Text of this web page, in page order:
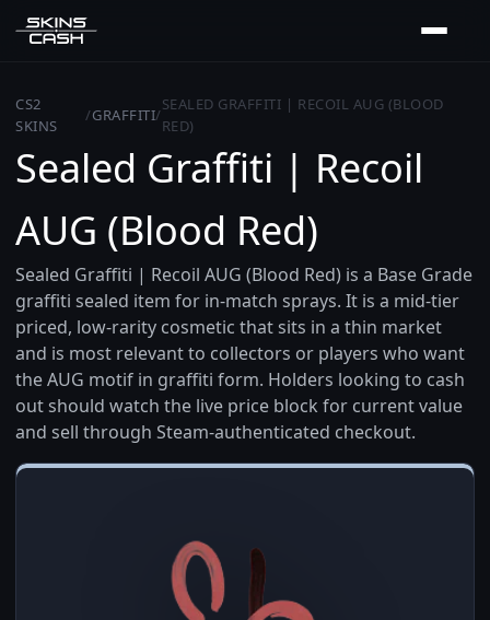
CS2
SKINS
/GRAFFITI/
SEALED GRAFFITI | RECOIL AUG (BLOOD
RED)
Sealed Graffiti | Recoil
AUG (Blood Red)
Sealed Graffiti | Recoil AUG (Blood Red) is a Base Grade
graffiti sealed item for in-match sprays. It is a mid-tier
priced, low-rarity cosmetic that sits in a thin market
and is most relevant to collectors or players who want
the AUG motif in graffiti form. Holders looking to cash
out should watch the live price block for current value
and sell through Steam-authenticated checkout.